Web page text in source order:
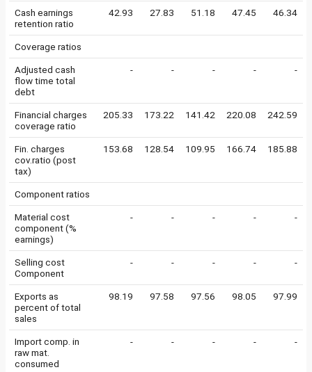
Cash earnings
retention ratio
42.93 27.83 51.18 47.45 46.34
Coverage ratios
Adjusted cash
flow time total
debt
- - - - -
Financial charges
coverage ratio
205.33 173.22 141.42 220.08 242.59
Fin. charges
cov.ratio (post
tax)
153.68 128.54 109.95 166.74 185.88
Component ratios
Material cost
component (%
earnings)
- - - - -
Selling cost
Component
- - - - -
Exports as
percent of total
sales
98.19 97.58 97.56 98.05 97.99
Import comp. in
raw mat.
consumed
- - - - -